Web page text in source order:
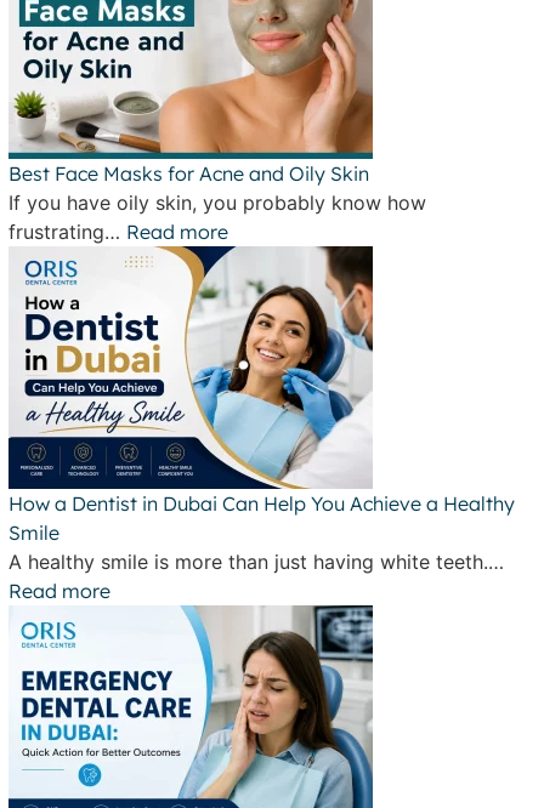
Best Face Masks for Acne and Oily Skin
If you have oily skin, you probably know how
frustrating… Read more
How a Dentist in Dubai Can Help You Achieve a Healthy
Smile
A healthy smile is more than just having white teeth.…
Read more